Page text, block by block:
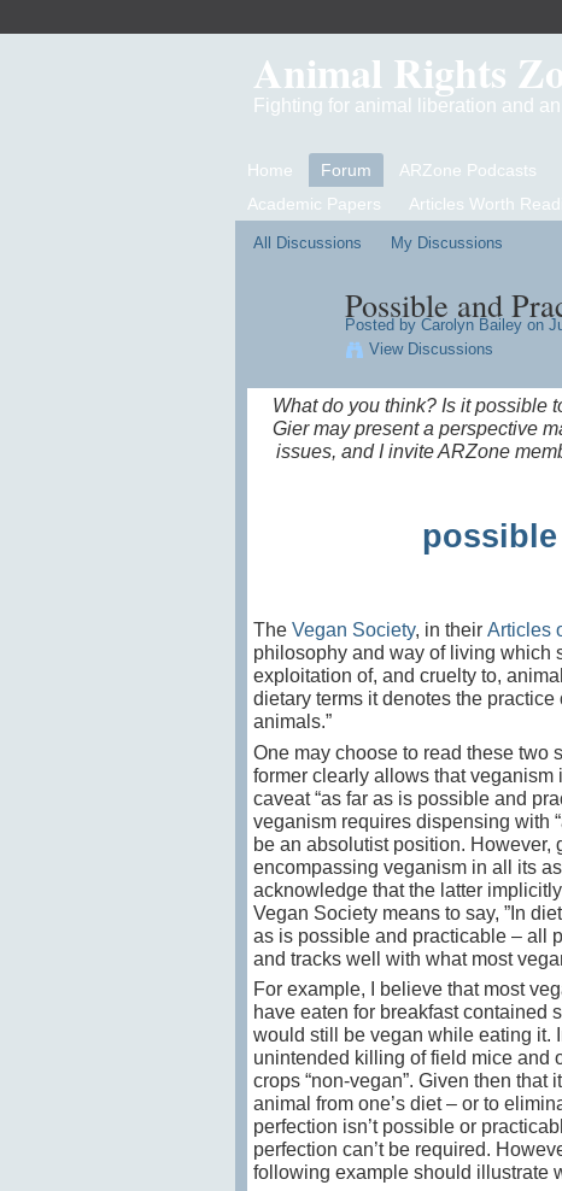
Animal Rights
Fighting for animal liberation and
Home Forum ARZone Podcasts
Academic Papers
Articles Worth
All Discussions My Discussions
Possible and
Posted by Carolyn Baileyon
View Discussions
What do you think? Is it possible
Gier may present a perspective
issues, and I invite ARZone
The Vegan Society, in their Articles
philosophy and way of living which
exploitation of, and cruelty to,
dietary terms it denotes the
animals.”
One may choose to read these two
former clearly allows that veganism
caveat “as far as is possible and
veganism requires dispensing with
be an absolutist position. However,
encompassing veganism in all its
acknowledge that the latter
Vegan Society means to say, ”In
as is possible and practicable – all
and tracks well with what most
For example, I believe that most
have eaten for breakfast contained
would still be vegan while eating it.
unintended killing of field mice and
crops “non-vegan”. Given then that
animal from one’s diet – or to
perfection isn’t possible or
perfection can’t be required.
following example should illustrate